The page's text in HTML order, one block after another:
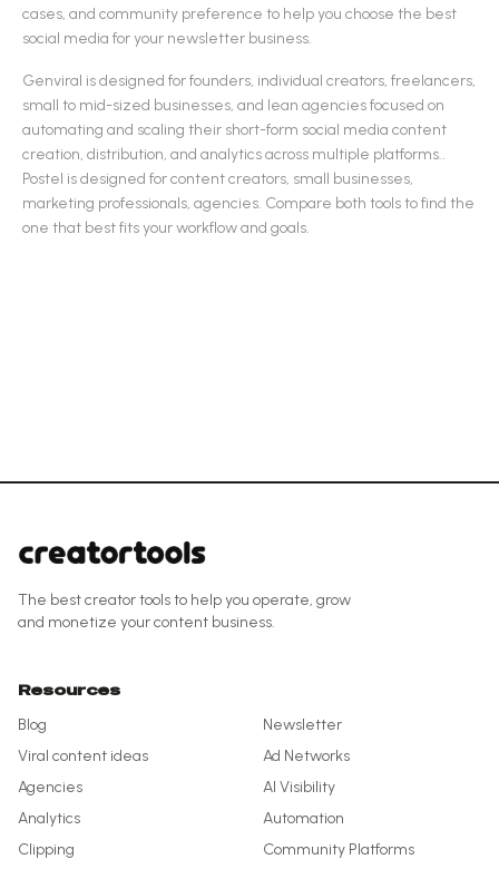
cases, and community preference to help you choose the best
social media for your newsletter business.
Genviral is designed forfounders, individual creators, freelancers,
small to mid-sized businesses, and lean agencies focused on
automating and scaling their short-form social media content
creation, distribution, and analytics across multiple platforms..
Postel is designed forcontent creators, small businesses,
marketing professionals, agencies. Compare both tools to find the
one that best fits your workflow and goals.
The best creator tools to help you operate, grow
and monetize your content business.
Resources
Blog
Newsletter
Viral content ideas
Ad Networks
Agencies
AI Visibility
Analytics
Automation
Clipping
Community Platforms